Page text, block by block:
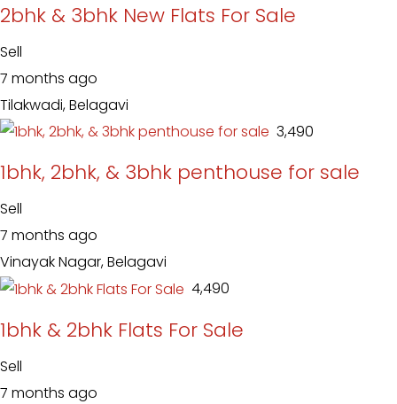
2bhk & 3bhk New Flats For Sale
Sell
7 months ago
Tilakwadi, Belagavi
₹ 3,490
1bhk, 2bhk, & 3bhk penthouse for sale
Sell
7 months ago
Vinayak Nagar, Belagavi
₹ 4,490
1bhk & 2bhk Flats For Sale
Sell
7 months ago